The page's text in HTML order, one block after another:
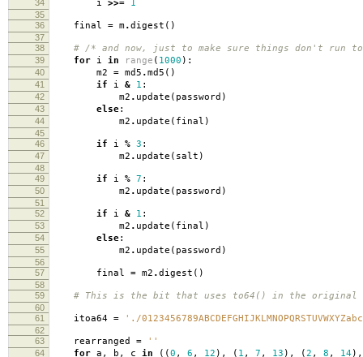
34 i >>= 1
35
36
final = m.digest ()
37
38
# /* and now, just to make sure things don't run
39 for i in range ( 1000 ):
40 m2 = md5 .md5 ()
41 if i & 1 :
42 m2 . update ( password )
43 else:
44 m2 . update ( final )
45
46
if i % 3 :
47 m2 . update ( salt )
48
49
if i % 7 :
50 m2 . update ( password )
51
52
if i & 1 :
53 m2 . update ( final )
54 else:
55 m2 . update ( password )
56
57
final = m2 .digest ()
58
59
# This is the bit that uses to64() in the original
60
61
itoa64 = './
62
63
rearranged = ''
64 for a , b , c in ((0 , 6 , 12 ), ( 1 , 7 , 13 ), (2 , 8 , 14),